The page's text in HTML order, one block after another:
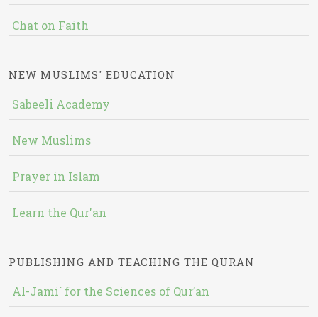
Chat on Faith
NEW MUSLIMS' EDUCATION
Sabeeli Academy
New Muslims
Prayer in Islam
Learn the Qur'an
PUBLISHING AND TEACHING THE QURAN
Al-Jami` for the Sciences of Qur’an